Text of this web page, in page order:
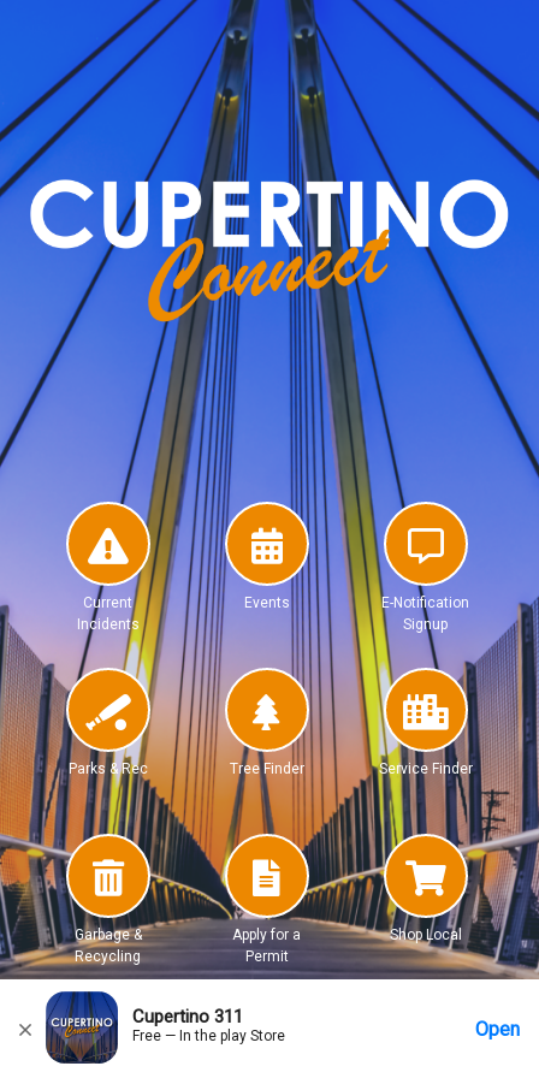
Cupertino 311
Free — In the play Store Open
Current
Incidents
Events
E-Notification
Signup
Parks & Rec Tree Finder Service Finder
Garbage &
Recycling
Apply for a
Permit
Shop Local
Home